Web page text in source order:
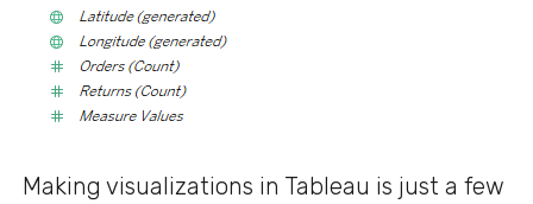
Making visualizations in Tableau is just a few